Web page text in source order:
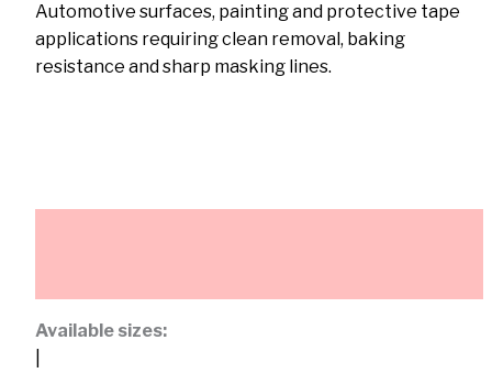
Automotive surfaces, painting and protective tape
applications requiring clean removal, baking
resistance and sharp masking lines.
Available sizes: